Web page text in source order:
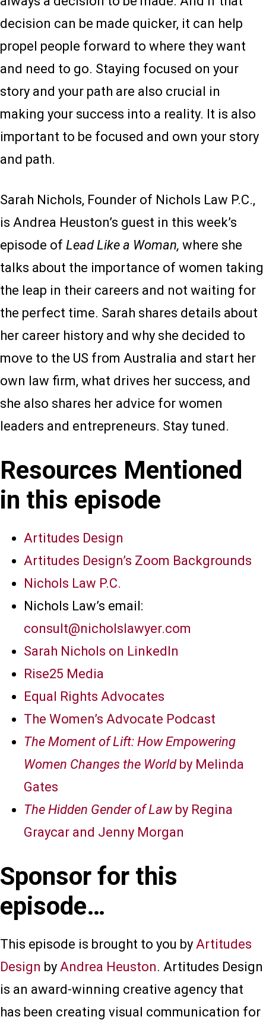
decision can be made quicker, it can help
propel people forward to where they want
and need to go. Staying focused on your
story and your path are also crucial in
making your success into a reality. It is also
important to be focused and own your story
and path.
Sarah Nichols, Founder of Nichols Law P.C.,
is Andrea Heuston’s guest in this week’s
episode of Lead Like a Woman, where she
talks about the importance of women taking
the leap in their careers and not waiting for
the perfect time. Sarah shares details about
her career history and why she decided to
move to the US from Australia and start her
own law firm, what drives her success, and
she also shares her advice for women
leaders and entrepreneurs. Stay tuned.
Resources Mentioned
in this episode
Artitudes Design
Artitudes Design’s Zoom Backgrounds
Nichols Law P.C.
Nichols Law’s email:
consult@nicholslawyer.com
Sarah Nichols on LinkedIn
Rise25 Media
Equal Rights Advocates
The Women’s Advocate Podcast
The Moment of Lift: How Empowering
Women Changes the Worldby Melinda
Gates
The Hidden Gender of Lawby Regina
Graycar and Jenny Morgan
Sponsor for this
episode…
This episode is brought to you by Artitudes
Design by Andrea Heuston. Artitudes Design
is an award-winning creative agency that
has been creating visual communication for